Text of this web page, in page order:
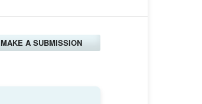
MAKE A SUBMISSION